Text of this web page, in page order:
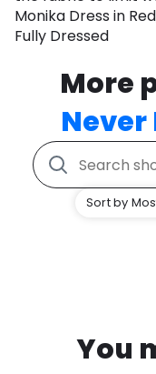
Monika Dress in
Fully Dressed
More
Never
Sort by
You